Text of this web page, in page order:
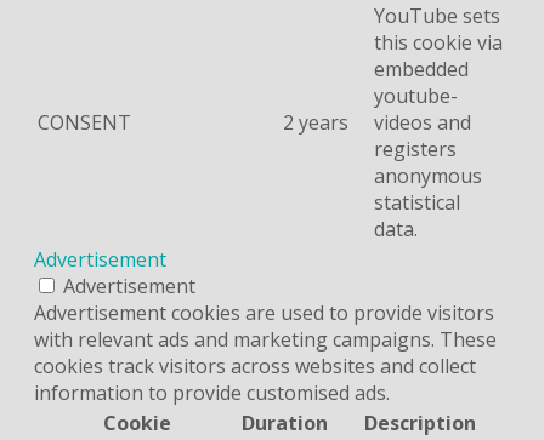
CONSENT 2 years
YouTube sets
this cookie via
embedded
youtube-
videos and
registers
anonymous
statistical
data.
Advertisement
Advertisement
Advertisement cookies are used to provide visitors
with relevant ads and marketing campaigns. These
cookies track visitors across websites and collect
information to provide customised ads.
Cookie
Duration Description